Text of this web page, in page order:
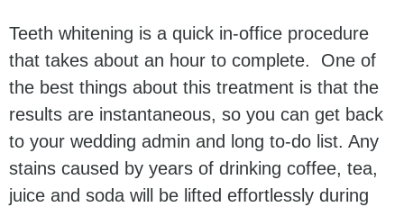
Teeth whitening is a quick in-office procedure
that takes about an hour to complete. One of
the best things about this treatment is that the
results are instantaneous, so you can get back
to your wedding admin and long to-do list. Any
stains caused by years of drinking coffee, tea,
juice and soda will be lifted effortlessly during